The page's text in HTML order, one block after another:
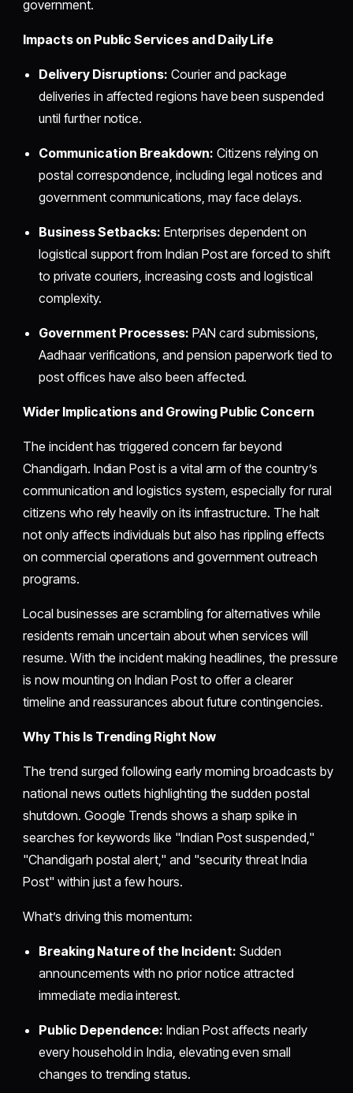
government.
Impacts on Public Services and Daily Life
Delivery Disruptions: Courier and package
deliveries in affected regions have been suspended
until further notice.
Communication Breakdown: Citizens relying on
postal correspondence, including legal notices and
government communications, may face delays.
Business Setbacks: Enterprises dependent on
logistical support from Indian Post are forced to shift
to private couriers, increasing costs and logistical
complexity.
Government Processes: PAN card submissions,
Aadhaar verifications, and pension paperwork tied to
post offices have also been affected.
Wider Implications and Growing Public Concern
The incident has triggered concern far beyond
Chandigarh. Indian Post is a vital arm of the country’s
communication and logistics system, especially for rural
citizens who rely heavily on its infrastructure. The halt
not only affects individuals but also has rippling effects
on commercial operations and government outreach
programs.
Local businesses are scrambling for alternatives while
residents remain uncertain about when services will
resume. With the incident making headlines, the pressure
is now mounting on Indian Post to offer a clearer
timeline and reassurances about future contingencies.
Why This Is Trending Right Now
The trend surged following early morning broadcasts by
national news outlets highlighting the sudden postal
shutdown. Google Trends shows a sharp spike in
searches for keywords like "Indian Post suspended,"
"Chandigarh postal alert," and "security threat India
Post" within just a few hours.
What’s driving this momentum:
Breaking Nature of the Incident: Sudden
announcements with no prior notice attracted
immediate media interest.
Public Dependence: Indian Post affects nearly
every household in India, elevating even small
changes to trending status.